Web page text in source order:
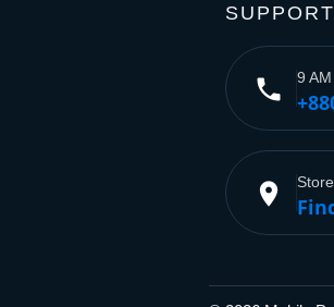
SUPPORT
phone 9
place